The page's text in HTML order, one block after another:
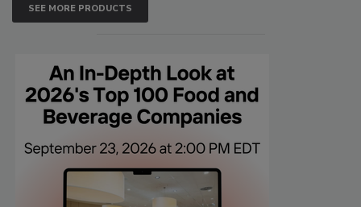
SEE MORE PRODUCTS